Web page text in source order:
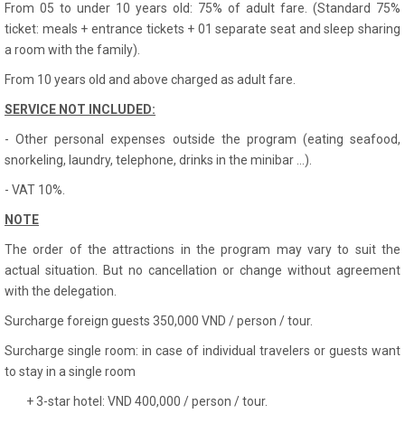
From 05 to under 10 years old: 75% of adult fare. (Standard 75%
ticket: meals + entrance tickets + 01 separate seat and sleep sharing
a room with the family).
From 10 years old and above charged as adult fare.
SERVICE NOT INCLUDED:
- Other personal expenses outside the program (eating seafood,
snorkeling, laundry, telephone, drinks in the minibar ...).
- VAT 10%.
NOTE
The order of the attractions in the program may vary to suit the
actual situation. But no cancellation or change without agreement
with the delegation.
Surcharge foreign guests 350,000 VND / person / tour.
Surcharge single room: in case of individual travelers or guests want
to stay in a single room
+ 3-star hotel: VND 400,000 / person / tour.